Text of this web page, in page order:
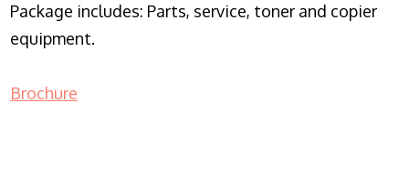
Package includes: Parts, service, toner and copier
equipment.
Brochure